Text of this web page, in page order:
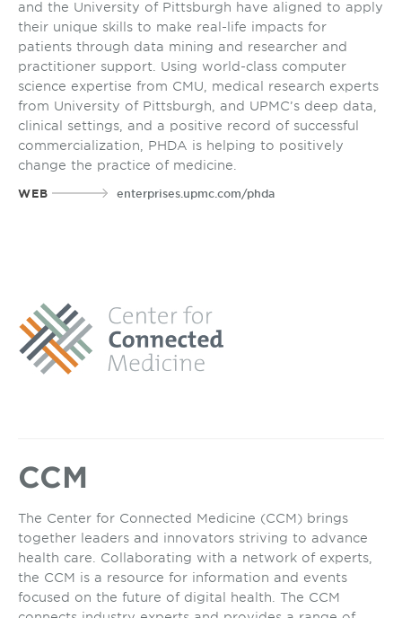
and the University of Pittsburgh have aligned to apply
their unique skills to make real-life impacts for
patients through data mining and researcher and
practitioner support. Using world-class computer
science expertise from CMU, medical research experts
from University of Pittsburgh, and UPMC’s deep data,
clinical settings, and a positive record of successful
commercialization, PHDA is helping to positively
change the practice of medicine.
WEB enterprises.upmc.com/phda
CCM
The Center for Connected Medicine (CCM) brings
together leaders and innovators striving to advance
health care. Collaborating with a network of experts,
the CCM is a resource for information and events
focused on the future of digital health. The CCM